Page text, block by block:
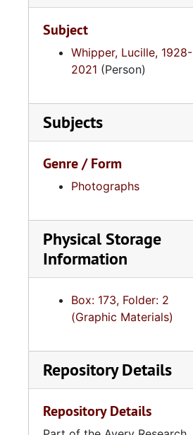
Subject
Whipper, Lucille, 1928-
2021 (Person)
Subjects
Genre / Form
Photographs
Physical Storage
Information
Box: 173, Folder: 2
(Graphic Materials)
Repository Details
Repository Details